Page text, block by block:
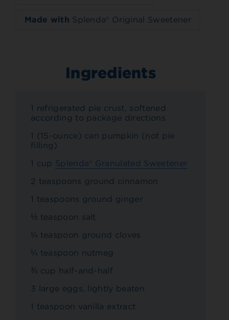
Made with Splenda® Original Sweetener
Ingredients
1 refrigerated pie crust, softened
according to package directions
1 (15-ounce) can pumpkin (not pie
filling)
1 cup Splenda® Granulated Sweetener
2 teaspoons ground cinnamon
1 teaspoons ground ginger
½ teaspoon salt
¼ teaspoon ground cloves
¼ teaspoon nutmeg
¾ cup half-and-half
3 large eggs, lightly beaten
1 teaspoon vanilla extract